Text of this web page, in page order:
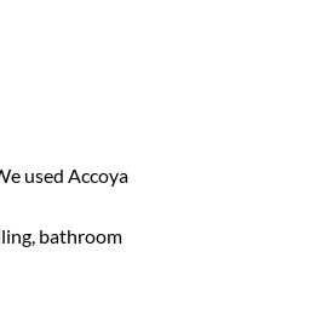
used Accoya
bathroom